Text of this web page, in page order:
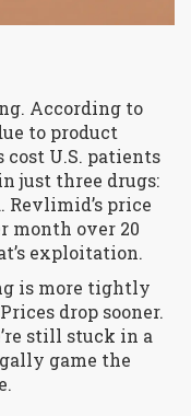
According to
to product
U.S. patients
just three drugs:
price
month over 20
exploitation.
is more tightly
drop sooner.
still stuck in a
game the